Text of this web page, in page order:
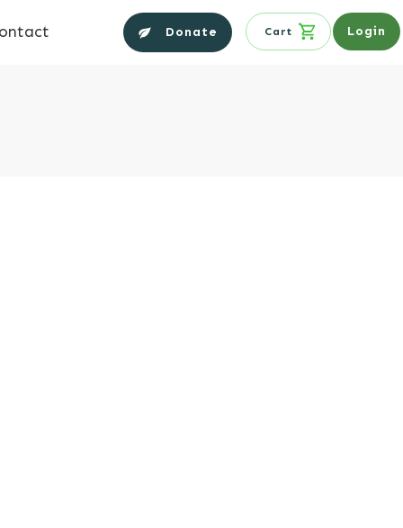
Donate Cart Login